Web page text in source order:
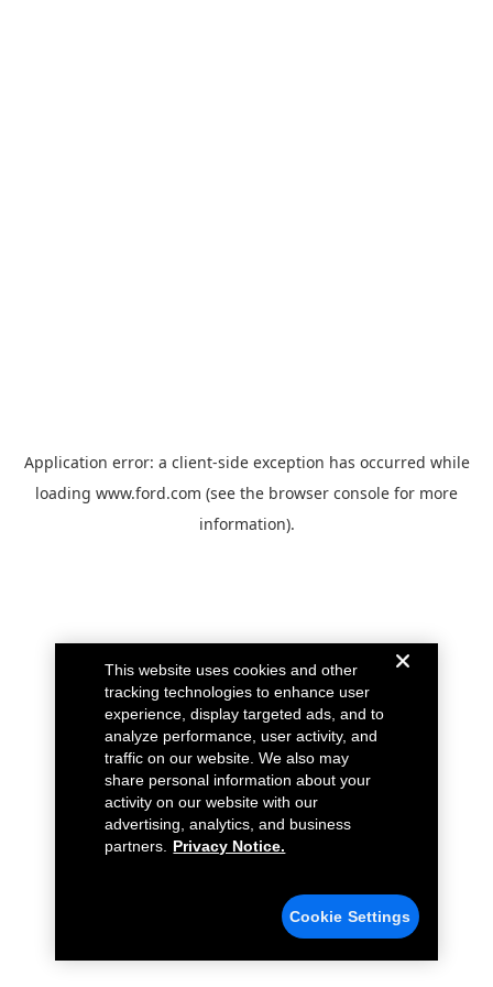
Application error: a client-side exception has occurred while
loading www.ford.com (see the browser console for more
information).
This website uses cookies and other
tracking technologies to enhance user
experience, display targeted ads, and to
analyze performance, user activity, and
traffic on our website. We also may
share personal information about your
activity on our website with our
advertising, analytics, and business
partners.
Privacy Notice.
Cookie Settings